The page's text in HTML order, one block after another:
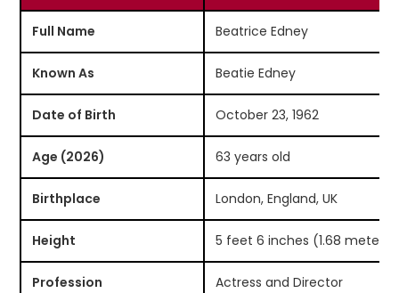
Full Name Beatrice Edney
Known As Beatie Edney
Date of Birth October 23, 1962
Age (2026) 63 years old
Birthplace London, England, UK
Height 5 feet 6 inches (1.68 meters)
Profession Actress and Director